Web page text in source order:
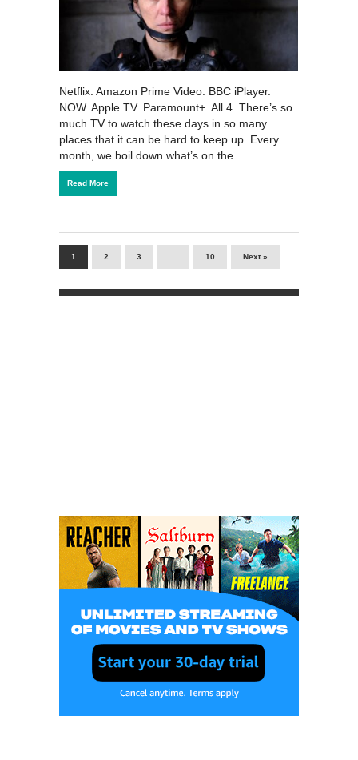
Netflix. Amazon Prime Video. BBC iPlayer.
NOW. Apple TV. Paramount+. All 4. There’s so
much TV to watch these days in so many
places that it can be hard to keep up. Every
month, we boil down what’s on the …
Read More
1 2 3 10 Next »